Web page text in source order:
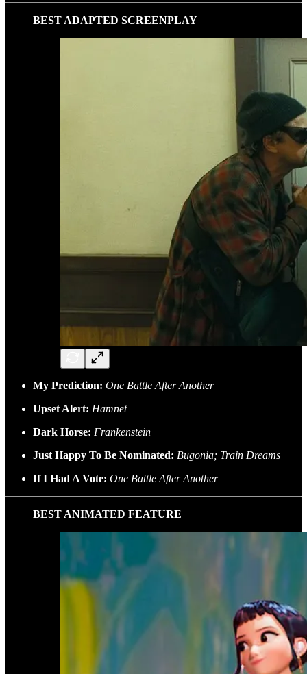
BEST ADAPTED SCREENPLAY
My Prediction: One Battle After Another
Upset Alert: Hamnet
Dark Horse: Frankenstein
Just Happy To Be Nominated: Bugonia; Train Dreams
If I Had A Vote: One Battle After Another
BEST ANIMATED FEATURE